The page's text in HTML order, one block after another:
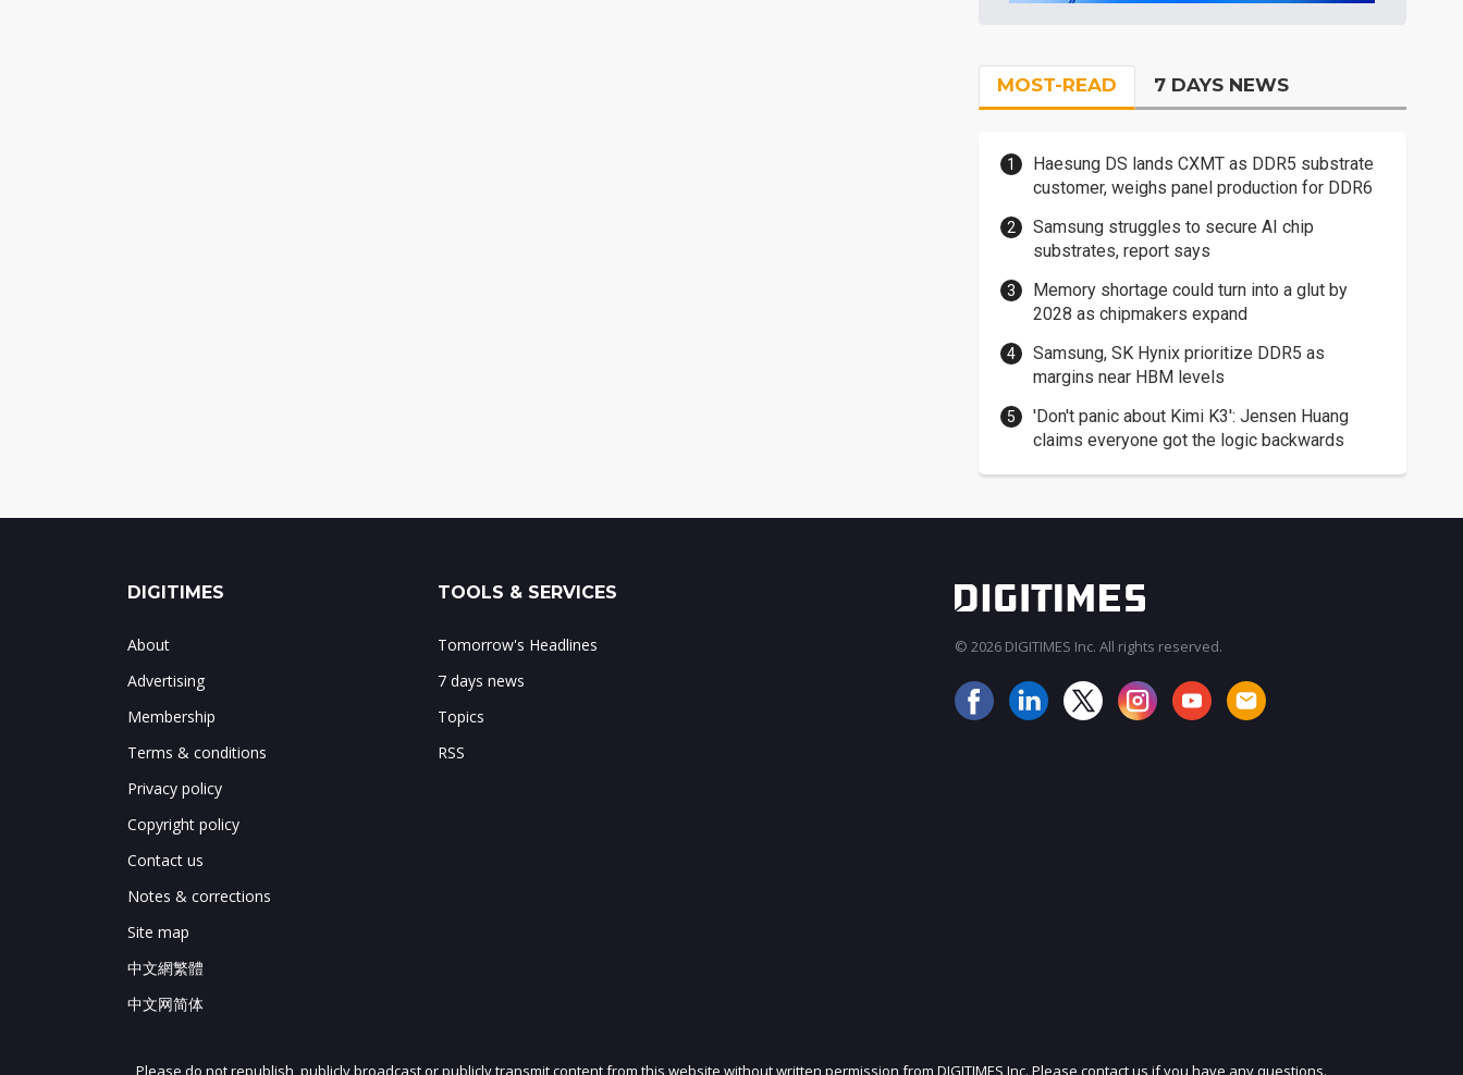
MOST-READ 7 DAYS NEWS
Haesung DS lands CXMT as DDR5 substrate
customer, weighs panel production for DDR6
Samsung struggles to secure AI chip
substrates, report says
Memory shortage could turn into a glut by
2028 as chipmakers expand
Samsung, SK Hynix prioritize DDR5 as
margins near HBM levels
'Don't panic about Kimi K3': Jensen Huang
claims everyone got the logic backwards
JOIN OUR MAILING LIST
DIGITIMES
About
Advertising
Membership
Terms & conditions
Privacy policy
Copyright policy
Contact us
Notes & corrections
Site map
中文網繁體
中文网简体
TOOLS & SERVICES
Tomorrow's Headlines
7 days news
Topics
RSS
© 2026 DIGITIMES Inc. All rights reserved.
Please do not republish, publicly broadcast or publicly transmit content from this website without written permission from DIGITIMES Inc. Please contact us if you have any questions.